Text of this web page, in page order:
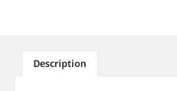
Description